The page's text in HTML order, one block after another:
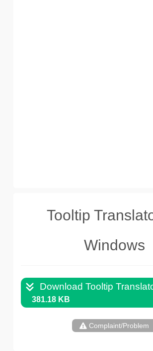
Tooltip
Windows
Download Tooltip
381.18 KB
Complaint/Problem